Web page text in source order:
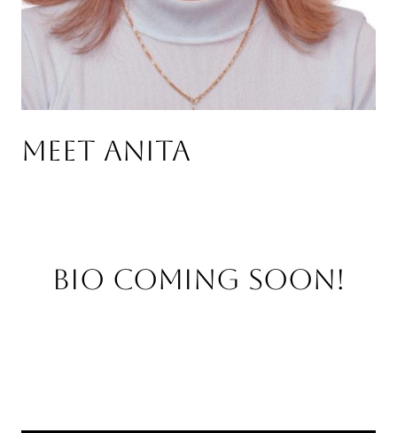
Meet Anita
Bio Coming Soon!